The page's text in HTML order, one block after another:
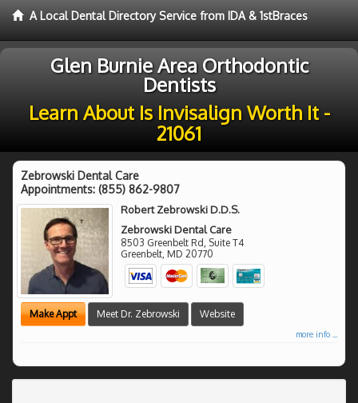
A Local Dental Directory Service from IDA & 1stBraces
Glen Burnie Area Orthodontic
Dentists
Learn About Is Invisalign Worth It -
21061
Zebrowski Dental Care
Appointments: (855) 862-9807
Robert Zebrowski D.D.S.
Zebrowski Dental Care
8503 Greenbelt Rd, Suite T4
Greenbelt, MD 20770
Make Appt Meet Dr. Zebrowski Website
more info ...